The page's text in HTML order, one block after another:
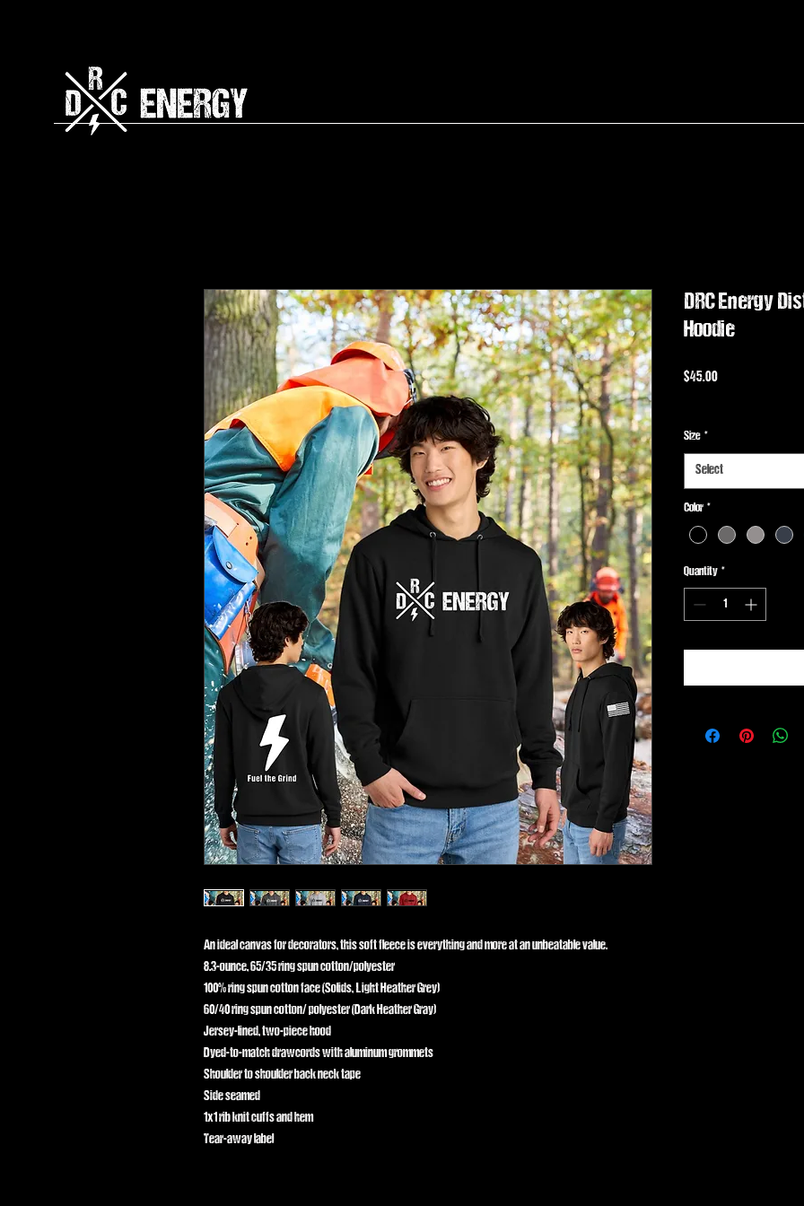
An ideal canvas for decorators, this soft fleece is everything and more at an unbeatable value.
8.3-ounce, 65/35 ring spun cotton/polyester
100% ring spun cotton face (Solids, Light Heather Grey)
60/40 ring spun cotton/ polyester (Dark Heather Gray)
Jersey-lined, two-piece hood
Dyed-to-match drawcords with aluminum grommets
Shoulder to shoulder back neck tape
Side seamed
1x1 rib knit cuffs and hem
Tear-away label
DRC Energy
Hoodie
$45.00Price
Size *
Select
Color *
Quantity *